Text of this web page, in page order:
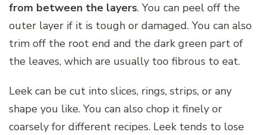
from between the layers. You can peel off the
outer layer if it is tough or damaged. You can also
trim off the root end and the dark green part of
the leaves, which are usually too fibrous to eat.
Leek can be cut into slices, rings, strips, or any
shape you like. You can also chop it finely or
coarsely for different recipes. Leek tends to lose